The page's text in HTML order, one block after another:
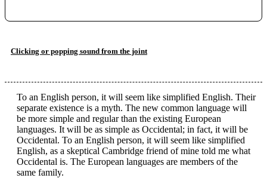
Clicking or popping sound from the joint
To an English person, it will seem like simplified English. Their
separate existence is a myth. The new common language will
be more simple and regular than the existing European
languages. It will be as simple as Occidental; in fact, it will be
Occidental. To an English person, it will seem like simplified
English, as a skeptical Cambridge friend of mine told me what
Occidental is. The European languages are members of the
same family.